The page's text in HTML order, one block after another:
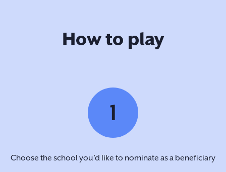
How to play
1
Choose the school you’d like to nominate as a beneficiary